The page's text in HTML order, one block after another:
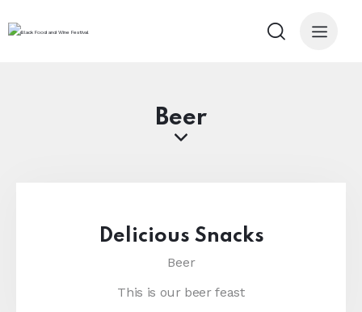
Beer
Delicious Snacks
Beer
This is our beer feast